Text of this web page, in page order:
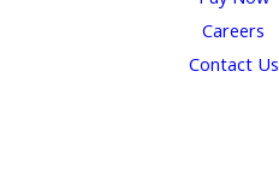
Careers
Contact Us